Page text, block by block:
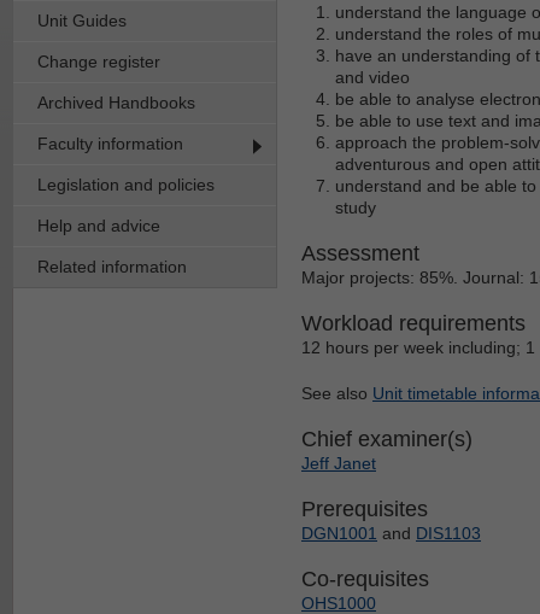
Unit Guides
Change register
Archived Handbooks
Faculty information
Legislation and policies
Help and advice
Related information
understand the language
understand the roles of
have an understanding of
and video
be able to analyse
be able to use text and
approach the problem-
adventurous and open
understand and be able
study
Assessment
Major projects: 85%. Journal:
Workload requirements
12 hours per week including;
See also Unit timetable
Chief examiner(s)
Jeff Janet
Prerequisites
DGN1001 and DIS1103
Co-requisites
OHS1000